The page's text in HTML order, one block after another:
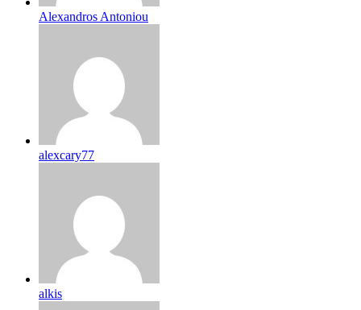
Alexandros Antoniou
alexcary77
alkis